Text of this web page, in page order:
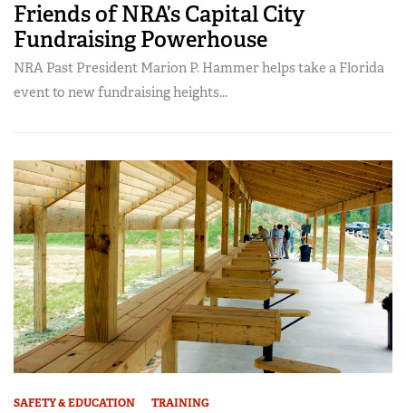
Friends of NRA’s Capital City
Fundraising Powerhouse
NRA Past President Marion P. Hammer helps take a Florida
event to new fundraising heights...
SAFETY & EDUCATION TRAINING